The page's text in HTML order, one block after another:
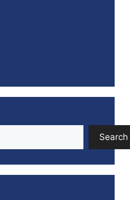
Search